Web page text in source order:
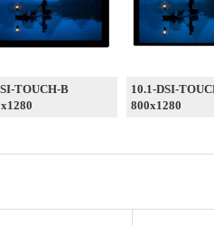
TOUCH-B
10.1-DSI-
800x1280